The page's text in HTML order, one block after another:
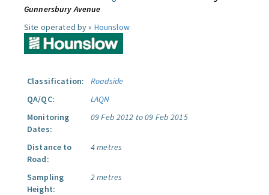
Gunnersbury Avenue
Site operated by » Hounslow
Classification:
Roadside
QA/QC:
LAQN
Monitoring
Dates:
09 Feb 2012 to 09 Feb 2015
Distance to
Road:
4 metres
Sampling
Height:
2 metres